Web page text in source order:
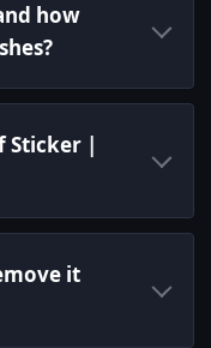
how
Sticker |
it